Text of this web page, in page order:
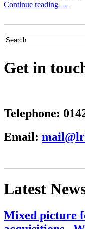
Continue reading →
Get in
Telephone:
Email:
Latest
Mixed picture